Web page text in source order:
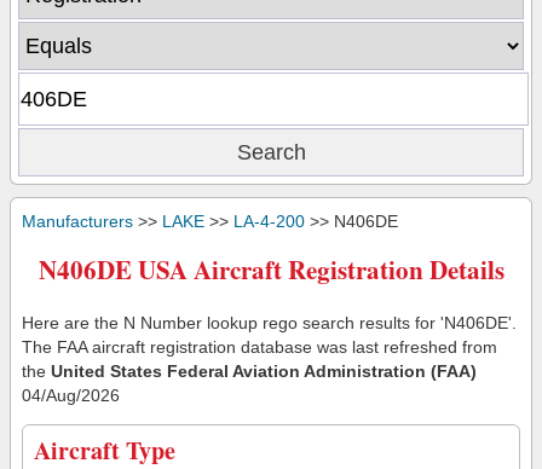
Manufacturers >> LAKE >> LA-4-200 >> N406DE
N406DE USA Aircraft Registration Details
Here are the N Number lookup rego search results for 'N406DE'.
The FAA aircraft registration database was last refreshed from
the United States Federal Aviation Administration (FAA)
04/Aug/2026
Aircraft Type